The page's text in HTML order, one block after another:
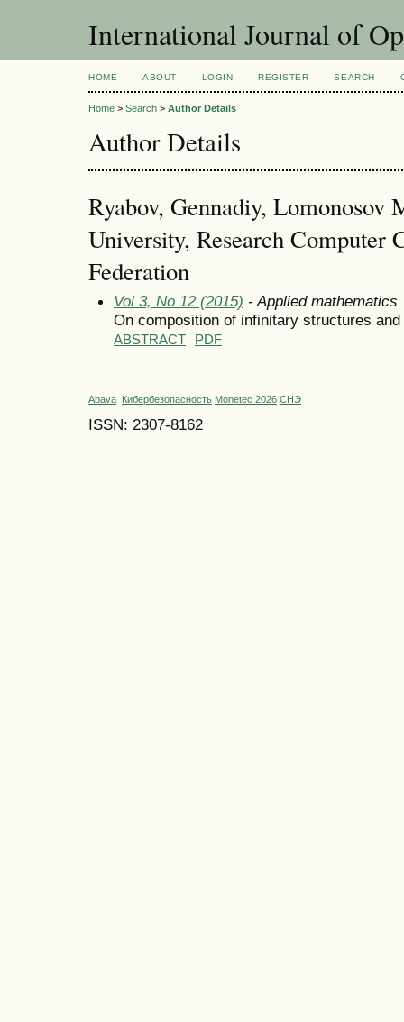
International Journal of
HOME ABOUT LOGIN REGISTER SEARCH
Home > Search > Author Details
Author Details
Ryabov, Gennadiy, Lomonosov
University, Research Computer
Federation
Vol 3, No 12 (2015) - Applied mathematics
On composition of infinitary structures
ABSTRACT PDF
Abava Кибербезопасность Monetec 2026 СНЭ
ISSN: 2307-8162